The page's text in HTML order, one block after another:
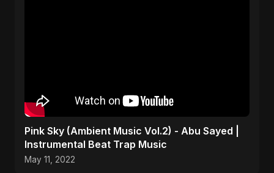
Pink Sky (Ambient Music Vol.2) - Abu Sayed |
Instrumental Beat Trap Music
May 11, 2022